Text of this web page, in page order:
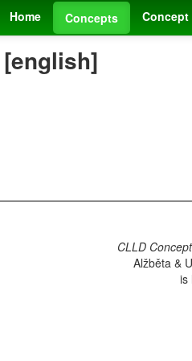
Home Concepts Concept
CLLD
Alžběta &
is